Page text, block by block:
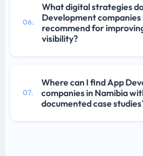
06.
What digital strategies
Development companies
recommend for
visibility?
07.
Where can I find App
companies in Namibia
documented case